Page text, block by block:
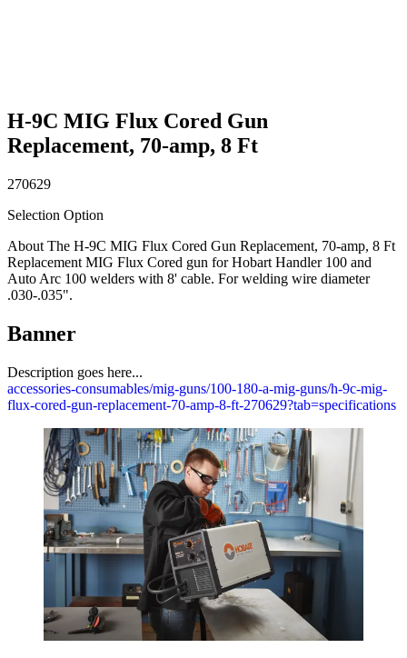
H-9C MIG Flux Cored Gun
Replacement, 70-amp, 8 Ft
270629
Selection Option
About The H-9C MIG Flux Cored Gun Replacement, 70-amp, 8 Ft
Replacement MIG Flux Cored gun for Hobart Handler 100 and
Auto Arc 100 welders with 8' cable. For welding wire diameter
.030-.035".
Banner
Description goes here...
accessories-consumables/mig-guns/100-180-a-mig-guns/h-9c-mig-
flux-cored-gun-replacement-70-amp-8-ft-270629?tab=specifications